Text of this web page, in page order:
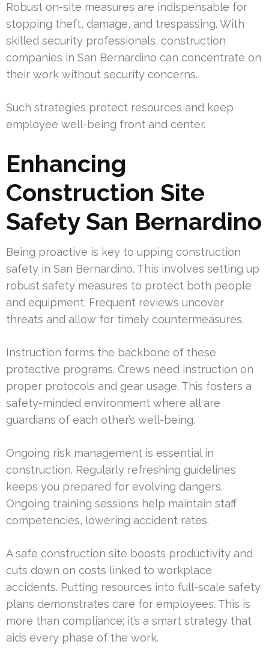
Robust on-site measures are indispensable for
stopping theft, damage, and trespassing. With
skilled security professionals, construction
companies in San Bernardino can concentrate on
their work without security concerns.
Such strategies protect resources and keep
employee well-being front and center.
Enhancing
Construction Site
Safety San Bernardino
Being proactive is key to upping construction
safety in San Bernardino. This involves setting up
robust safety measures to protect both people
and equipment. Frequent reviews uncover
threats and allow for timely countermeasures.
Instruction forms the backbone of these
protective programs. Crews need instruction on
proper protocols and gear usage. This fosters a
safety-minded environment where all are
guardians of each other’s well-being.
Ongoing risk management is essential in
construction. Regularly refreshing guidelines
keeps you prepared for evolving dangers.
Ongoing training sessions help maintain staff
competencies, lowering accident rates.
A safe construction site boosts productivity and
cuts down on costs linked to workplace
accidents. Putting resources into full-scale safety
plans demonstrates care for employees. This is
more than compliance; it’s a smart strategy that
aids every phase of the work.